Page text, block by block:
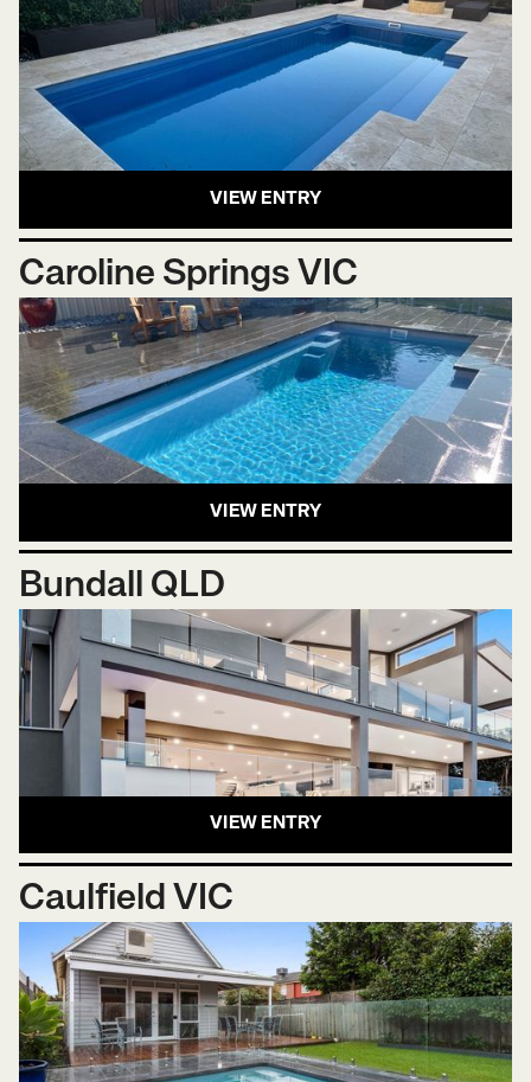
VIEW ENTRY
Caroline Springs VIC
VIEW ENTRY
Bundall QLD
VIEW ENTRY
Caulfield VIC